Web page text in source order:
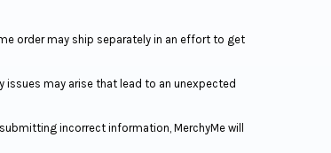
order may ship separately in an effort to get
may arise that lead to an unexpected
incorrect information, MerchyMe will